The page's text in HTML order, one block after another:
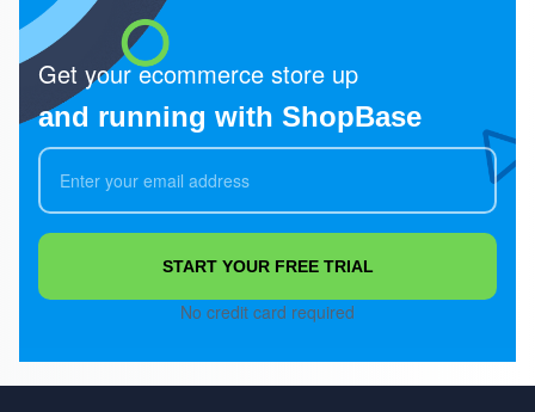
Get your ecommerce store up
and running with ShopBase
START YOUR FREE TRIAL
No credit card required